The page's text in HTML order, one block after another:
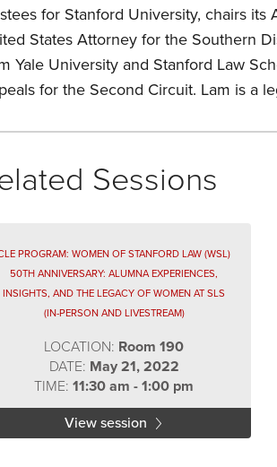
for Stanford University, chairs
States Attorney for the Southern
Yale University and Stanford Law
for the Second Circuit. Lam is a
Sessions
PROGRAM: WOMEN OF STANFORD LAW (WSL)
50TH ANNIVERSARY: ALUMNA EXPERIENCES,
INSIGHTS, AND THE LEGACY OF WOMEN AT SLS
(IN-PERSON AND LIVESTREAM)
LOCATION: Room 190
DATE: May 21, 2022
TIME:11:30 am - 1:00 pm
View session